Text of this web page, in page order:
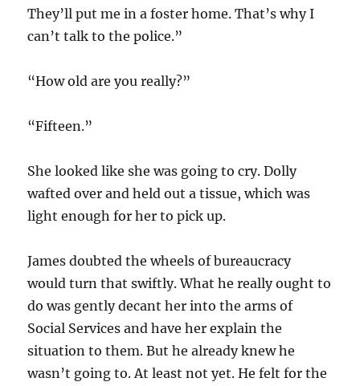
They’ll put me in a foster home. That’s why I
can’t talk to the police.”
“How old are you really?”
“Fifteen.”
She looked like she was going to cry. Dolly
wafted over and held out a tissue, which was
light enough for her to pick up.
James doubted the wheels of bureaucracy
would turn that swiftly. What he really ought to
do was gently decant her into the arms of
Social Services and have her explain the
situation to them. But he already knew he
wasn’t going to. At least not yet. He felt for the